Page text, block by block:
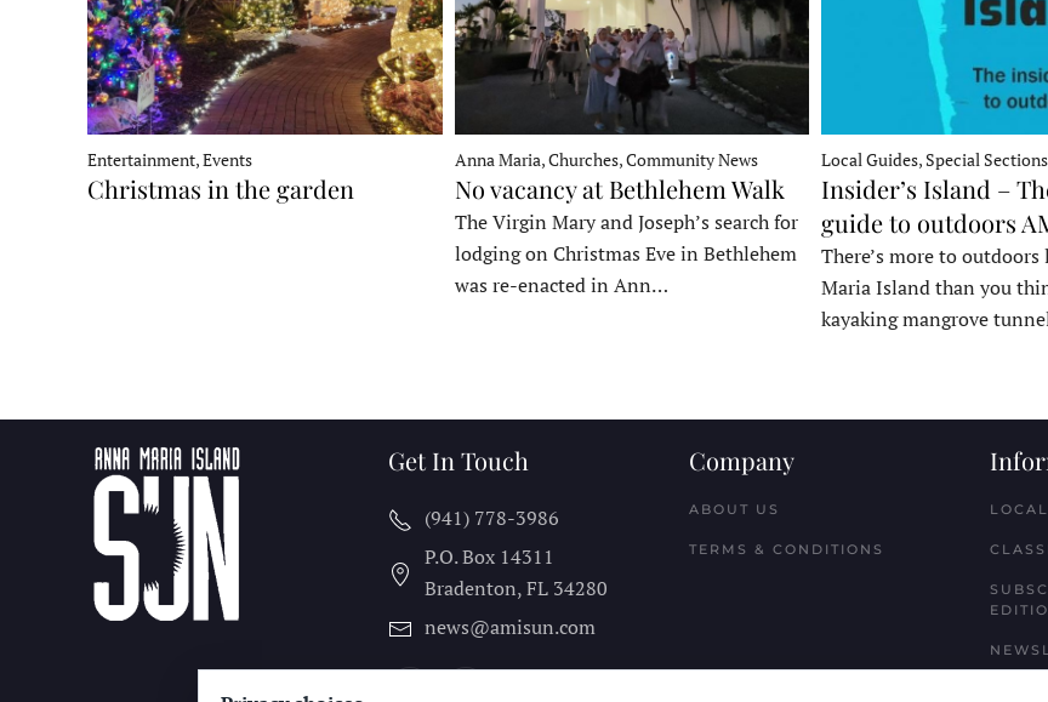
Entertainment, Events
Christmas in the garden
Anna Maria, Churches, Community News
No vacancy at Bethlehem Walk
The Virgin Mary and Joseph’s search for
lodging on Christmas Eve in Bethlehem
was re-enacted in Ann…
Local Guides, Special Sections
Insider’s Island –
guide to outdoors
There’s more to
Maria Island than you
kayaking mangrove
Get In Touch
(941) 778-3986
P.O. Box 14311
Bradenton, FL 34280
news@amisun.com
Company
ABOUT US
TERMS & CONDITIONS